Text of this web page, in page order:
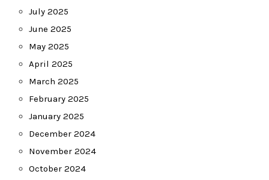
July 2025
June 2025
May 2025
April 2025
March 2025
February 2025
January 2025
December 2024
November 2024
October 2024